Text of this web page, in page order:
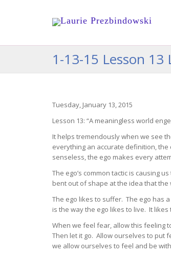
1-13-15 Lesson 13
Tuesday, January 13, 2015
Lesson 13: “A meaningless world
It helps tremendously when we see
everything an accurate definition,
senseless, the ego makes every
The ego’s common tactic is causing
bent out of shape at the idea that the
The ego likes to suffer. The ego has
is the way the ego likes to live. It
When we feel fear, allow this feeling
Then let it go. Allow ourselves to put
we allow ourselves to feel and be